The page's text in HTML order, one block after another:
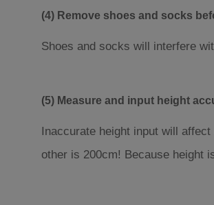
(4) Remove shoes and socks
Shoes and socks will interfere
(5) Measure and input height
Inaccurate height input will
other is 200cm! Because height